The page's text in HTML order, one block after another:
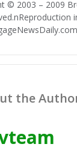
© 2003 – 2009
the